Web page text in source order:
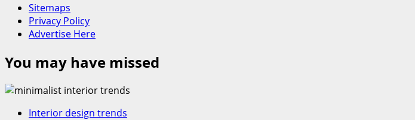
Sitemaps
Privacy Policy
Advertise Here
You may have missed
Interior design trends